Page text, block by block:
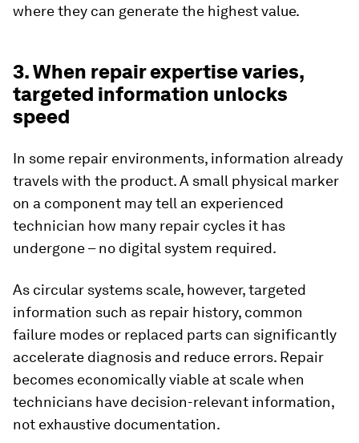
where they can generate the highest value.
3. When repair expertise varies,
targeted information unlocks
speed
In some repair environments, information already
travels with the product. A small physical marker
on a component may tell an experienced
technician how many repair cycles it has
undergone – no digital system required.
As circular systems scale, however, targeted
information such as repair history, common
failure modes or replaced parts can significantly
accelerate diagnosis and reduce errors. Repair
becomes economically viable at scale when
technicians have decision-relevant information,
not exhaustive documentation.